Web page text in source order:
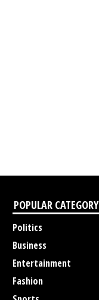
POPULAR CATEGORY
Politics
Business
Entertainment
Fashion